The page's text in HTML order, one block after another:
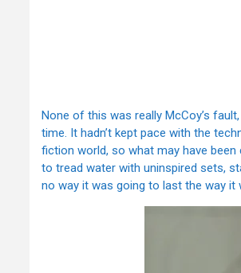
None of this was really McCoy’s
time. It hadn’t kept pace with the
fiction world, so what may have been
to tread water with uninspired sets,
no way it was going to last the way it